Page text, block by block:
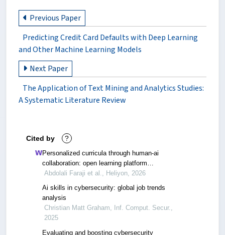
Previous Paper
Predicting Credit Card Defaults with Deep Learning
and Other Machine Learning Models
Next Paper
The Application of Text Mining and Analytics Studies:
A Systematic Literature Review
Cited by ?
Personalized curricula through human-ai
collaboration: open learning platform
development and validation from two
experiments on knowledge acquisition
Abdolali Faraji et al., Heliyon, 2026
Ai skills in cybersecurity: global job trends
analysis
Christian Matt Graham, Inf. Comput. Secur.,
2025
Evaluating and boosting cybersecurity